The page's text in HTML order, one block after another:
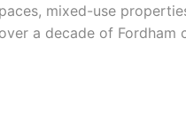
mixed-use
a decade of Fordham